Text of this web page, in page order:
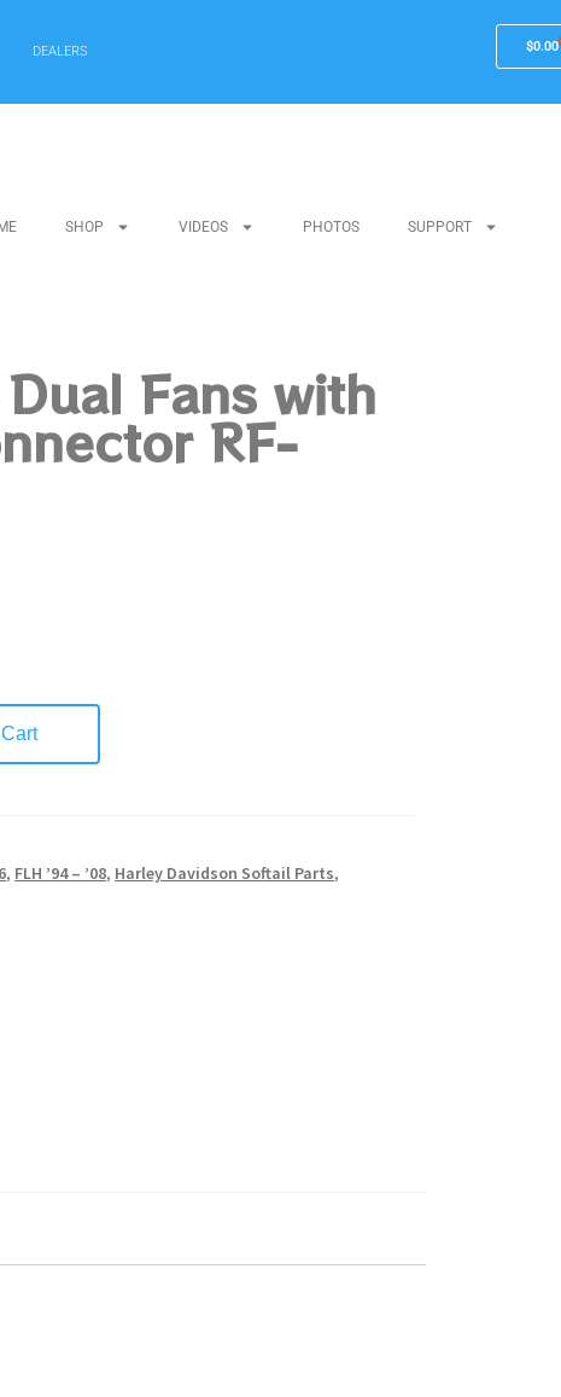
DEALERS $0.00
SHOP VIDEOS PHOTOS SUPPORT
Fans with
RF-
, FLH ’94 – ’08, Harley Davidson Softail Parts,